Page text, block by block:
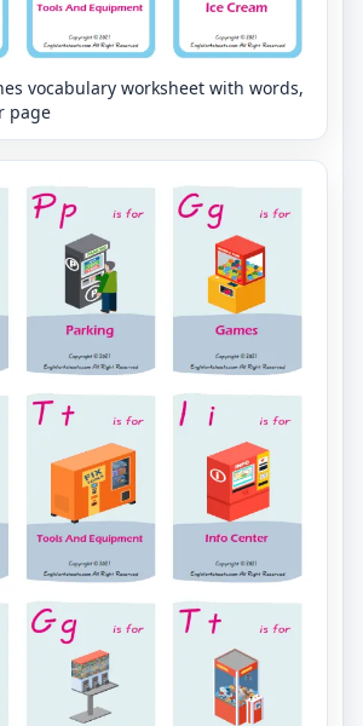
vocabulary worksheet with words,
page